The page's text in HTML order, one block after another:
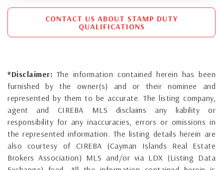
CONTACT US ABOUT STAMP DUTY
QUALIFICATIONS
*Disclaimer: The information contained herein has been
furnished by the owner(s) and or their nominee and
represented by them to be accurate. The listing company,
agent and CIREBA MLS disclaims any liability or
responsibility for any inaccuracies, errors or omissions in
the represented information. The listing details herein are
also courtesy of CIREBA (Cayman Islands Real Estate
Brokers Association) MLS and/or via LDX (Listing Data